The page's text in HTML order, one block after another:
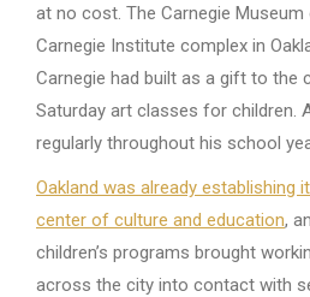
at no cost. The Carnegie
Carnegie Institute complex in
Carnegie had built as a gift to the
Saturday art classes for children.
regularly throughout his school
Oakland was already establishing
center of culture and education,
children’s programs brought
across the city into contact with